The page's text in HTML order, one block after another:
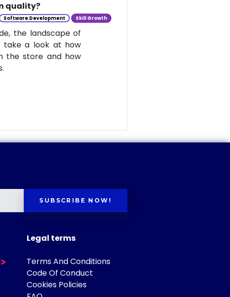
quality?
Software Development Skill Growth
the landscape of
take a look at how
the store and how
SUBSCRIBE NOW!
Legal terms
Terms And Conditions
Code Of Conduct
Cookies Policies